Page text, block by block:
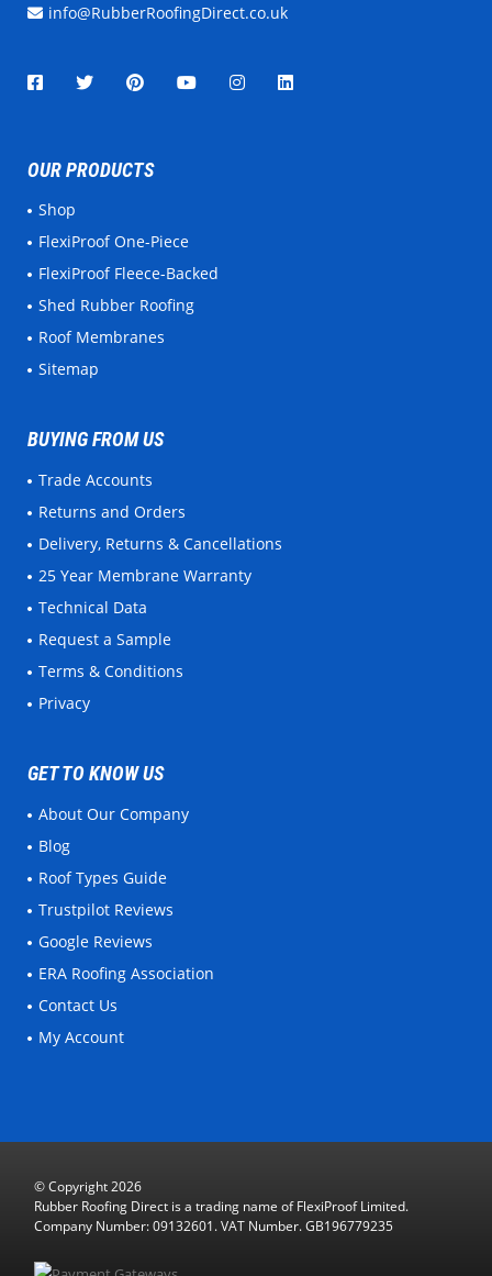
info@RubberRoofingDirect.co.uk
OUR PRODUCTS
Shop
FlexiProof One-Piece
FlexiProof Fleece-Backed
Shed Rubber Roofing
Roof Membranes
Sitemap
BUYING FROM US
Trade Accounts
Returns and Orders
Delivery, Returns & Cancellations
25 Year Membrane Warranty
Technical Data
Request a Sample
Terms & Conditions
Privacy
GET TO KNOW US
About Our Company
Blog
Roof Types Guide
Trustpilot Reviews
Google Reviews
ERA Roofing Association
Contact Us
My Account
© Copyright 2026
Rubber Roofing Direct is a trading name of FlexiProof Limited.
Company Number: 09132601. VAT Number. GB196779235